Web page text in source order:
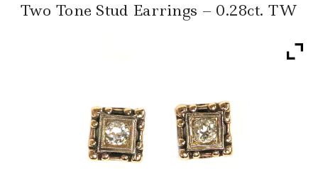
Two Tone Stud Earrings – 0.28ct. TW